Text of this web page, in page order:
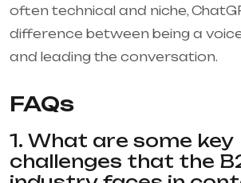
often technical and niche,
difference between being a
and leading the conversation.
FAQs
1. What are some key
challenges that the